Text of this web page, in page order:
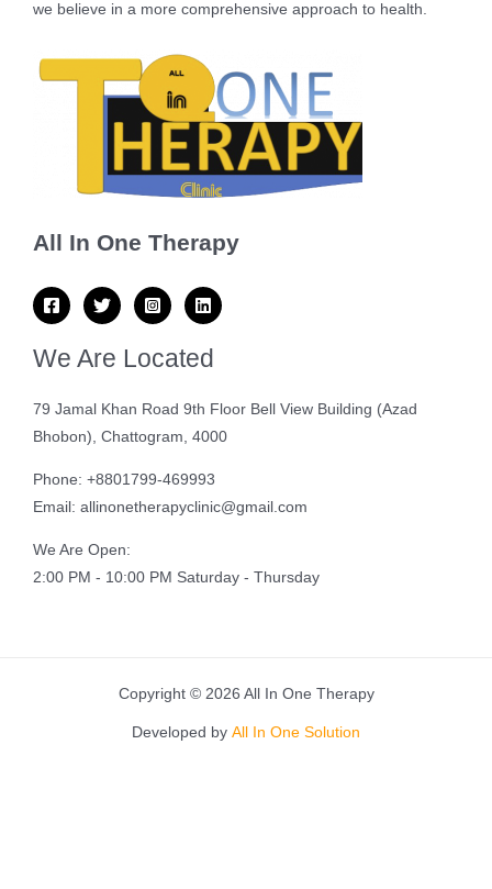
we believe in a more comprehensive approach to health.
All In One Therapy
We Are Located
79 Jamal Khan Road 9th Floor Bell View Building (Azad
Bhobon), Chattogram, 4000
Phone: +8801799-469993
Email: allinonetherapyclinic@gmail.com
We Are Open:
2:00 PM - 10:00 PM Saturday - Thursday
Copyright © 2026 All In One Therapy
Developed by All In One Solution